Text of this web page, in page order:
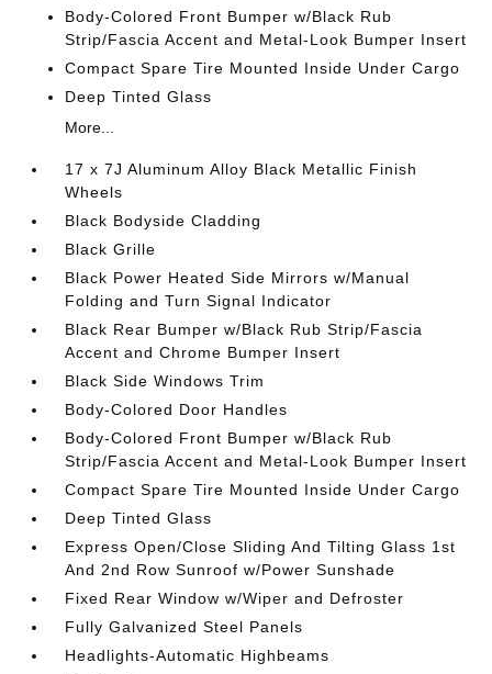
Body-Colored Front Bumper w/Black Rub
Strip/Fascia Accent and Metal-Look Bumper Insert
Compact Spare Tire Mounted Inside Under Cargo
Deep Tinted Glass
More...
17 x 7J Aluminum Alloy Black Metallic Finish
Wheels
Black Bodyside Cladding
Black Grille
Black Power Heated Side Mirrors w/Manual
Folding and Turn Signal Indicator
Black Rear Bumper w/Black Rub Strip/Fascia
Accent and Chrome Bumper Insert
Black Side Windows Trim
Body-Colored Door Handles
Body-Colored Front Bumper w/Black Rub
Strip/Fascia Accent and Metal-Look Bumper Insert
Compact Spare Tire Mounted Inside Under Cargo
Deep Tinted Glass
Express Open/Close Sliding And Tilting Glass 1st
And 2nd Row Sunroof w/Power Sunshade
Fixed Rear Window w/Wiper and Defroster
Fully Galvanized Steel Panels
Headlights-Automatic Highbeams